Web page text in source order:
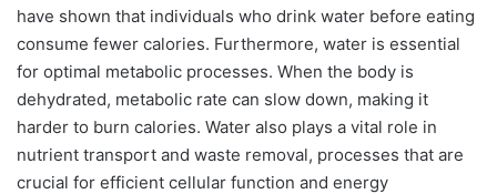
have shown that individuals who drink water before eating
consume fewer calories. Furthermore, water is essential
for optimal metabolic processes. When the body is
dehydrated, metabolic rate can slow down, making it
harder to burn calories. Water also plays a vital role in
nutrient transport and waste removal, processes that are
crucial for efficient cellular function and energy